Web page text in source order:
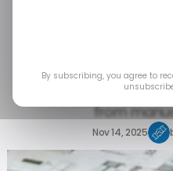
The program aims to
managers, and
from
Nov 14, 2025
By subscribing, you agree to